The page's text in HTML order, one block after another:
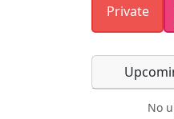
Please
Private
FoodNo